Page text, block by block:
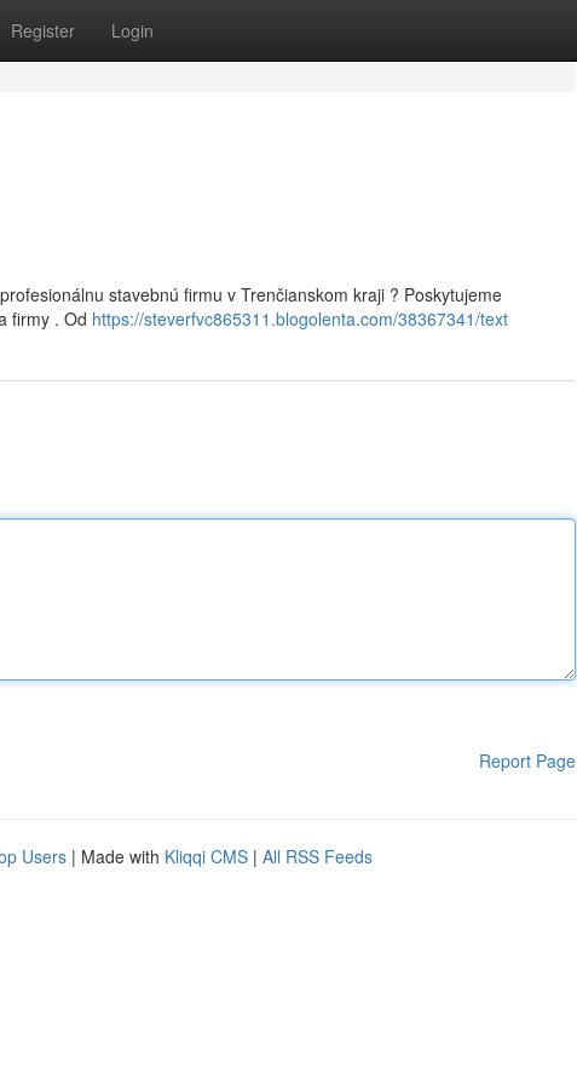
Register Login
stavebnú firmu v Trenčianskom kraji ? Poskytujeme
firmy . Od https://steverfvc865311.blogolenta.com/38367341/text
Report Page
Users | Made with Kliqqi CMS | All RSS Feeds